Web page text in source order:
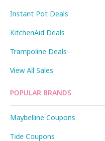
Instant Pot Deals
KitchenAid Deals
Trampoline Deals
View All Sales
POPULAR BRANDS
Maybelline Coupons
Tide Coupons